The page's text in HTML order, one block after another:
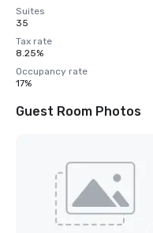
Suites
35
Tax rate
8.25%
Occupancy rate
17%
Guest Room Photos